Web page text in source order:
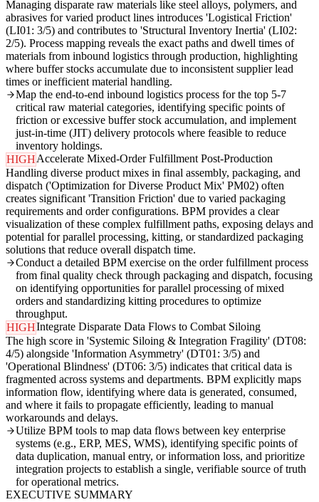
Managing disparate raw materials like steel alloys, polymers, and
abrasives for varied product lines introduces 'Logistical Friction'
(LI01: 3/5) and contributes to 'Structural Inventory Inertia' (LI02:
2/5). Process mapping reveals the exact paths and dwell times of
materials from inbound logistics through production, highlighting
where buffer stocks accumulate due to inconsistent supplier lead
times or inefficient material handling.
Map the end-to-end inbound logistics process for the top 5-7
critical raw material categories, identifying specific points of
friction or excessive buffer stock accumulation, and implement
just-in-time (JIT) delivery protocols where feasible to reduce
inventory holdings.
HIGHAccelerate Mixed-Order Fulfillment Post-Production
Handling diverse product mixes in final assembly, packaging, and
dispatch ('Optimization for Diverse Product Mix' PM02) often
creates significant 'Transition Friction' due to varied packaging
requirements and order configurations. BPM provides a clear
visualization of these complex fulfillment paths, exposing delays and
potential for parallel processing, kitting, or standardized packaging
solutions that reduce overall dispatch time.
Conduct a detailed BPM exercise on the order fulfillment process
from final quality check through packaging and dispatch, focusing
on identifying opportunities for parallel processing of mixed
orders and standardizing kitting procedures to optimize
throughput.
HIGHIntegrate Disparate Data Flows to Combat Siloing
The high score in 'Systemic Siloing & Integration Fragility' (DT08:
4/5) alongside 'Information Asymmetry' (DT01: 3/5) and
'Operational Blindness' (DT06: 3/5) indicates that critical data is
fragmented across systems and departments. BPM explicitly maps
information flow, identifying where data is generated, consumed,
and where it fails to propagate efficiently, leading to manual
workarounds and delays.
Utilize BPM tools to map data flows between key enterprise
systems (e.g., ERP, MES, WMS), identifying specific points of
data duplication, manual entry, or information loss, and prioritize
integration projects to establish a single, verifiable source of truth
for operational metrics.
EXECUTIVE SUMMARY